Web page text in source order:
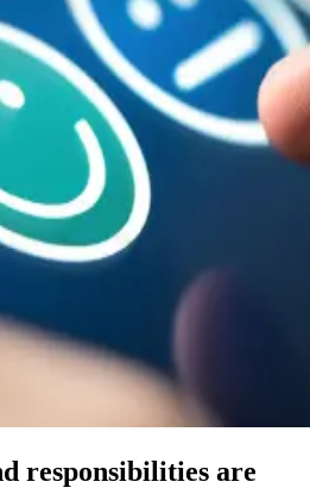
responsibilities are